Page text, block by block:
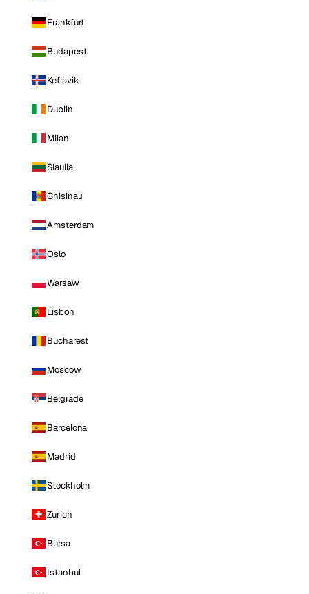
Frankfurt
Budapest
Keflavik
Dublin
Milan
Siauliai
Chisinau
Amsterdam
Oslo
Warsaw
Lisbon
Bucharest
Moscow
Belgrade
Barcelona
Madrid
Stockholm
Zurich
Bursa
Istanbul